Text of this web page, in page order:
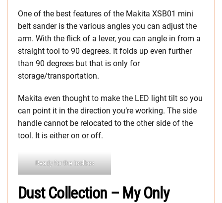
One of the best features of the Makita XSB01 mini
belt sander is the various angles you can adjust the
arm. With the flick of a lever, you can angle in from a
straight tool to 90 degrees. It folds up even further
than 90 degrees but that is only for
storage/transportation.
Makita even thought to make the LED light tilt so you
can point it in the direction you’re working. The side
handle cannot be relocated to the other side of the
tool. It is either on or off.
Ready for the toolbox
Dust Collection – My Only